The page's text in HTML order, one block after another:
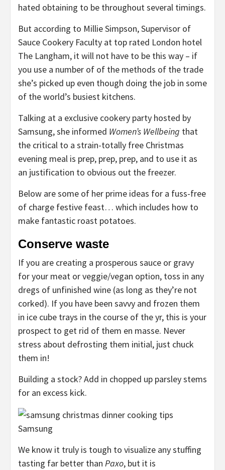
hated obtaining to be throughout several timings.
But according to Millie Simpson, Supervisor of
Sauce Cookery Faculty at top rated London hotel
The Langham, it will not have to be this way – if
you use a number of of the methods of the trade
she’s picked up even though doing the job in some
of the world’s busiest kitchens.
Talking at a exclusive cookery party hosted by
Samsung, she informed Women’s Wellbeing that
the critical to a strain-totally free Christmas
evening meal is prep, prep, prep, and to use it as
an justification to obvious out the freezer.
Below are some of her prime ideas for a fuss-free
of charge festive feast… which includes how to
make fantastic roast potatoes.
Conserve waste
If you are creating a prosperous sauce or gravy
for your meat or veggie/vegan option, toss in any
dregs of unfinished wine (as long as they’re not
corked). If you have been savvy and frozen them
in ice cube trays in the course of the yr, this is your
prospect to get rid of them en masse. Never
stress about defrosting them initial, just chuck
them in!
Building a stock? Add in chopped up parsley stems
for an excess kick.
Samsung
We know it truly is tough to visualize any stuffing
tasting far better than Paxo, but it is